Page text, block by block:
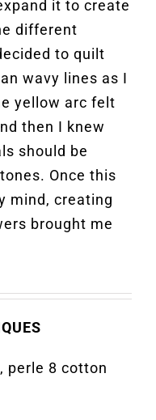
it to create
different
to quilt
wavy lines as I
yellow arc felt
then I knew
should be
Once this
mind, creating
brought me
perle 8 cotton